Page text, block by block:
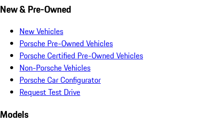
New & Pre-Owned
New Vehicles
Porsche Pre-Owned Vehicles
Porsche Certified Pre-Owned Vehicles
Non-Porsche Vehicles
Porsche Car Configurator
Request Test Drive
Models